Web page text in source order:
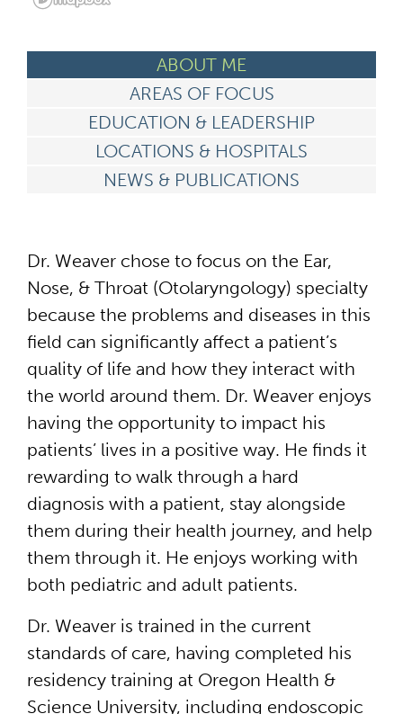
ABOUT ME
AREAS OF FOCUS
EDUCATION & LEADERSHIP
LOCATIONS & HOSPITALS
NEWS & PUBLICATIONS
Dr. Weaver chose to focus on the Ear,
Nose, & Throat (Otolaryngology) specialty
because the problems and diseases in this
field can significantly affect a patient’s
quality of life and how they interact with
the world around them. Dr. Weaver enjoys
having the opportunity to impact his
patients’ lives in a positive way. He finds it
rewarding to walk through a hard
diagnosis with a patient, stay alongside
them during their health journey, and help
them through it. He enjoys working with
both pediatric and adult patients.
Dr. Weaver is trained in the current
standards of care, having completed his
residency training at Oregon Health &
Science University, including endoscopic